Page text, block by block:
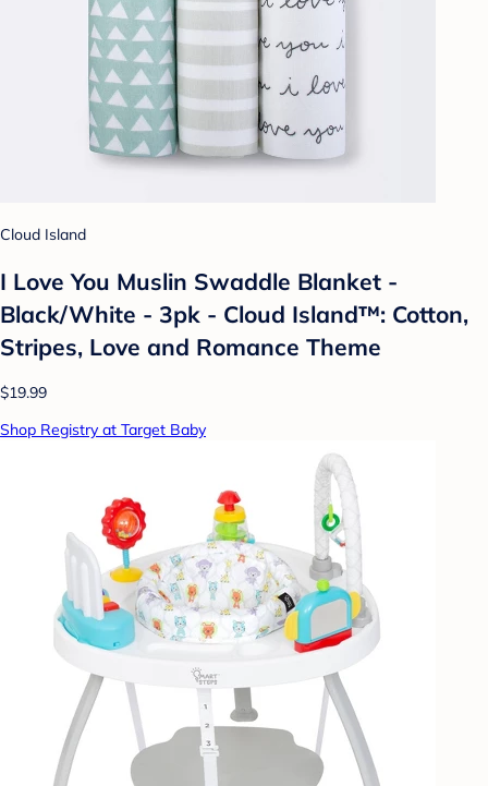
Cloud Island
I Love You Muslin Swaddle Blanket -
Black/White - 3pk - Cloud Island™: Cotton,
Stripes, Love and Romance Theme
$19.99
Shop Registry at Target Baby